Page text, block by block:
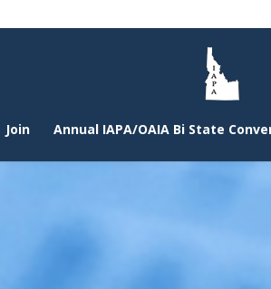
Join Annual IAPA/OAIA Bi State